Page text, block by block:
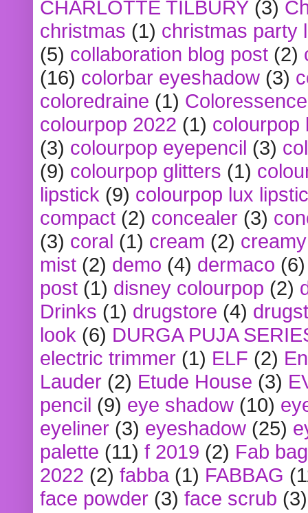
CHARLOTTE TILBURY (3)
christmas (1) christmas party
(5) collaboration blog post (2)
(16) colorbar eyeshadow (3)
coloredraine (1) Coloressence
colourpop 2022 (1) colourpop
(3) colourpop eyepencil (3)
(9) colourpop glitters (1)
lipstick (9) colourpop lux
compact (2) concealer (3)
(3) coral (1) cream (2)
mist (2) demo (4) dermaco (6)
post (1) disney colourpop (2)
Drinks (1) drugstore (4)
look (6) DURGA PUJA
electric trimmer (1) ELF (2)
Lauder (2) Etude House (3)
pencil (9) eye shadow (10)
eyeliner (3) eyeshadow (25)
palette (11) f 2019 (2) Fab bag
2022 (2) fabba (1) FABBAG
face powder (3) face scrub (3)